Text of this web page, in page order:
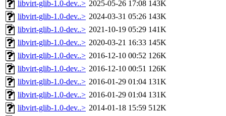
libvirt-glib-1.0-dev..> 2025-05-26 17:08 143K
libvirt-glib-1.0-dev..> 2024-03-31 05:26 143K
libvirt-glib-1.0-dev..> 2021-10-19 05:29 141K
libvirt-glib-1.0-dev..> 2020-03-21 16:33 145K
libvirt-glib-1.0-dev..> 2016-12-10 00:52 126K
libvirt-glib-1.0-dev..> 2016-12-10 00:51 126K
libvirt-glib-1.0-dev..> 2016-01-29 01:04 131K
libvirt-glib-1.0-dev..> 2016-01-29 01:04 131K
libvirt-glib-1.0-dev..> 2014-01-18 15:59 512K